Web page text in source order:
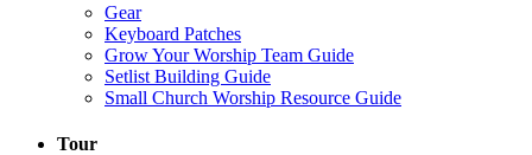
Gear
Keyboard Patches
Grow Your Worship Team Guide
Setlist Building Guide
Small Church Worship Resource Guide
Tour